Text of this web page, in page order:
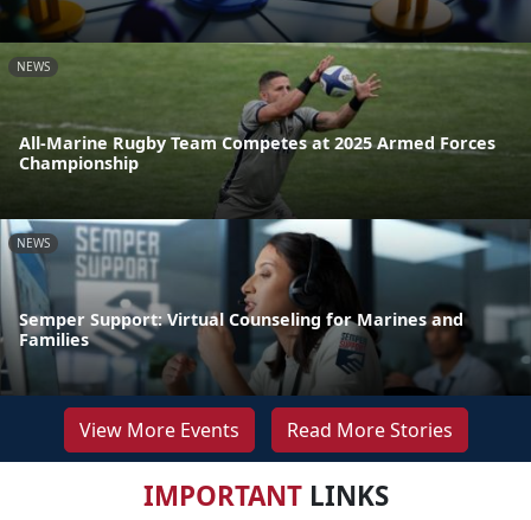
NEWS
All-Marine Rugby Team Competes at 2025 Armed Forces
Championship
NEWS
Semper Support: Virtual Counseling for Marines and
Families
View More Events Read More Stories
IMPORTANTLINKS